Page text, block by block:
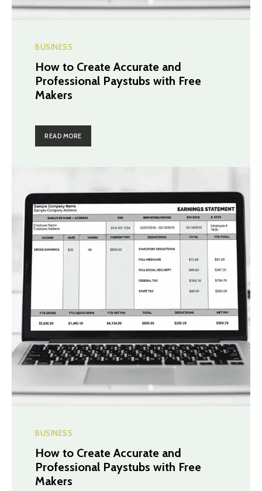
BUSINESS
How to Create Accurate and
Professional Paystubs with Free
Makers
READ MORE
BUSINESS
How to Create Accurate and
Professional Paystubs with Free
Makers